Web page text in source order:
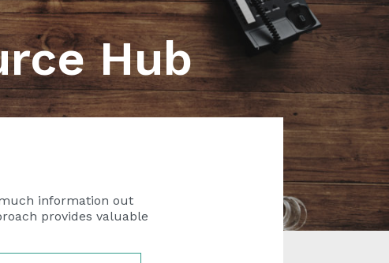
Hub
information out
provides valuable